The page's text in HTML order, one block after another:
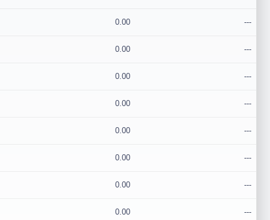
0.00 ---
0.00 ---
0.00 ---
0.00 ---
0.00 ---
0.00 ---
0.00 ---
0.00 ---